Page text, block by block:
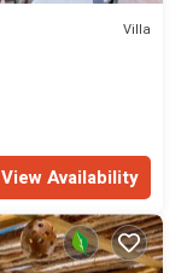
Villa
View Availability